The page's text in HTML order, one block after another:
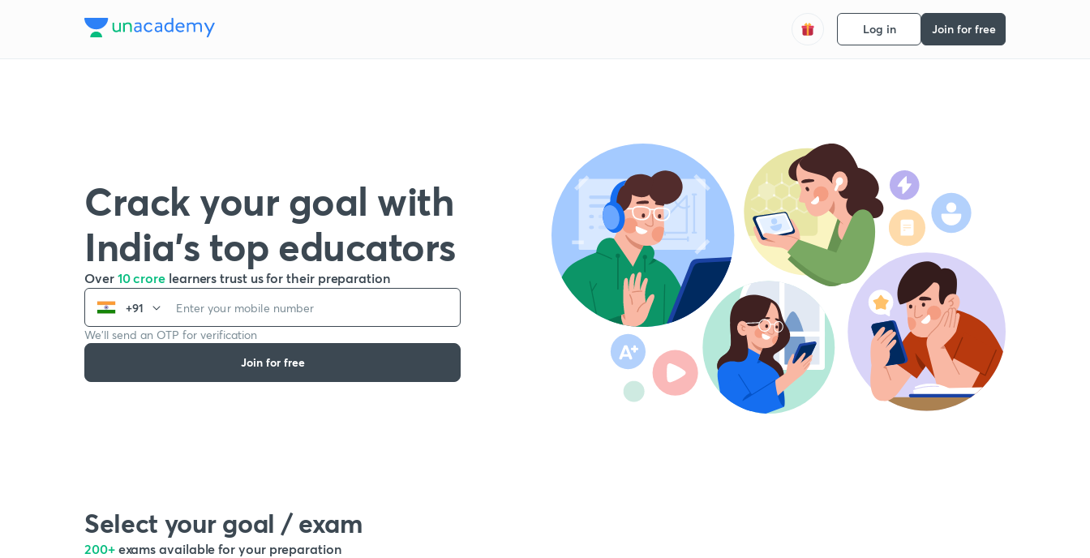
Log in Join for free
Crack your goal with
India’s top educators
Over 10 crore learners trust us for their preparation
+91
We’ll send an OTP for verification
Join for free
Select your goal / exam
200+ exams available for your preparation